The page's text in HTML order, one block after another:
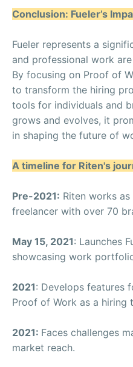
Conclusion: Fueler’s
Fueler represents a
and professional work
By focusing on Proof of
to transform the hiring
tools for individuals and
grows and evolves, it
in shaping the future of
A timeline for Riten's
Pre-2021: Riten works
freelancer with over 70
May 15, 2021: Launches
showcasing work
2021: Develops features
Proof of Work as a hiring
2021: Faces challenges
market reach.